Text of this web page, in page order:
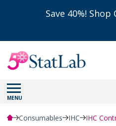
Save 40%!
MENU
Consumables IHC IHC